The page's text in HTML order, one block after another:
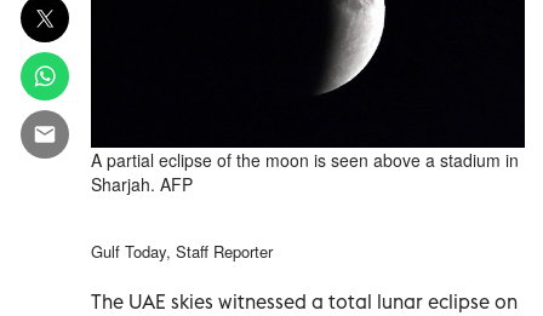
A partial eclipse of the moon is seen above a stadium in
Sharjah. AFP
Gulf Today, Staff Reporter
The UAE skies witnessed a total lunar eclipse on